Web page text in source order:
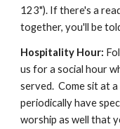
123"). If there's a
together, you'll be
Hospitality Hour:
us for a social hour
served. Come sit at
periodically have
worship as well that